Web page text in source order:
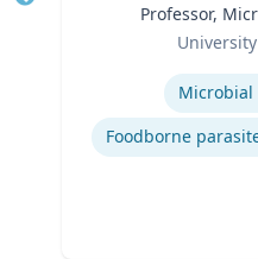
Professor,
Microbial
Foodborne